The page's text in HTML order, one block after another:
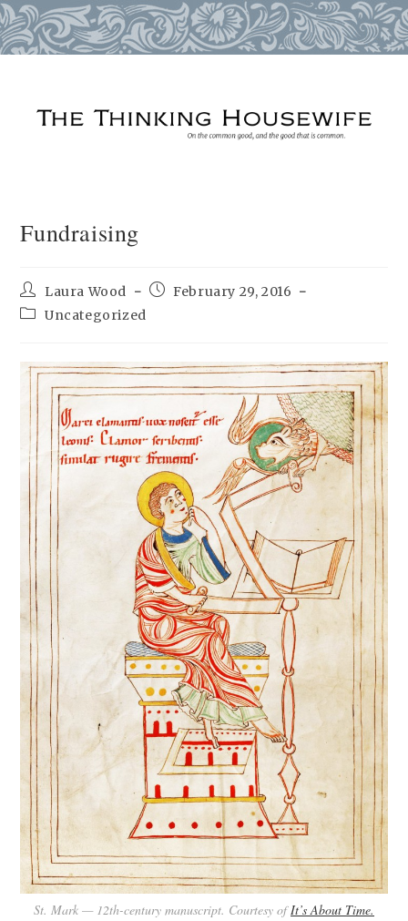
Fundraising
Post
author:
Laura Wood
PostFebruary 29, 2016
PostUncategorized
St. Mark — 12th-century manuscript. Courtesy ofIt’s About Time.